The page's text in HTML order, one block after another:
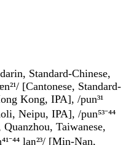
Standard-Chinese,
[Cantonese, Standard-
Kong, IPA], /pun³¹
Neipu, IPA], /pun⁵³⁻⁴⁴
Taiwanese,
laŋ²³/ [Min-Nan,